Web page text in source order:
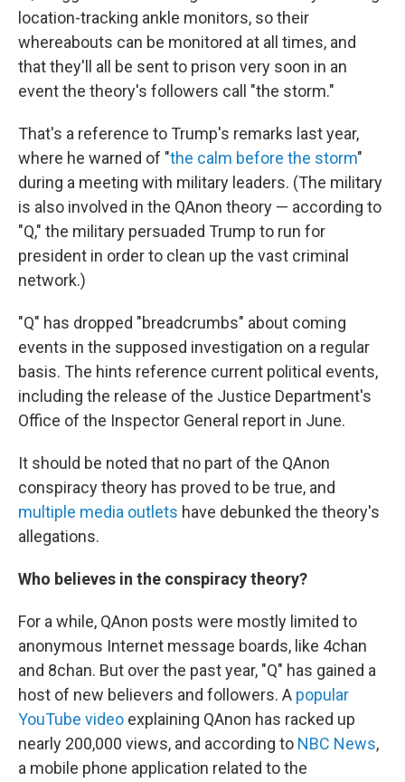
location-tracking ankle monitors, so their
whereabouts can be monitored at all times, and
that they'll all be sent to prison very soon in an
event the theory's followers call "the storm."
That's a reference to Trump's remarks last year,
where he warned of "the calm before the storm"
during a meeting with military leaders. (The military
is also involved in the QAnon theory — according to
"Q," the military persuaded Trump to run for
president in order to clean up the vast criminal
network.)
"Q" has dropped "breadcrumbs" about coming
events in the supposed investigation on a regular
basis. The hints reference current political events,
including the release of the Justice Department's
Office of the Inspector General report in June.
It should be noted that no part of the QAnon
conspiracy theory has proved to be true, and
multiple media outlets have debunked the theory's
allegations.
Who believes in the conspiracy theory?
For a while, QAnon posts were mostly limited to
anonymous Internet message boards, like 4chan
and 8chan. But over the past year, "Q" has gained a
host of new believers and followers. A popular
YouTube video explaining QAnon has racked up
nearly 200,000 views, and according to NBC News,
a mobile phone application related to the